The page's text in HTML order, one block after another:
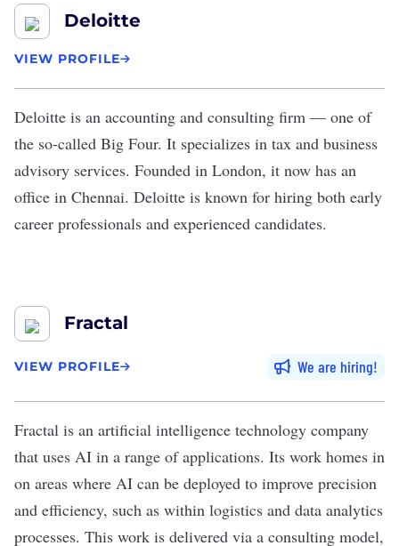
Deloitte
VIEW PROFILE
Deloitte is an accounting and consulting firm — one of
the so-called Big Four. It specializes in tax and business
advisory services. Founded in London, it now has an
office in Chennai. Deloitte is known for hiring both early
career professionals and experienced candidates.
Fractal
VIEW PROFILE We are hiring
Fractal is an artificial intelligence technology company
that uses AI in a range of applications. Its work homes in
on areas where AI can be deployed to improve precision
and efficiency, such as within logistics and data analytics
processes. This work is delivered via a consulting model,